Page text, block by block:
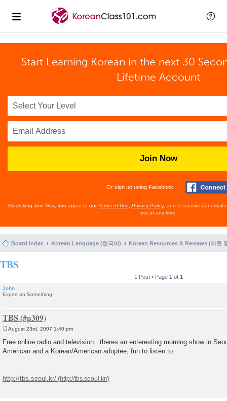
Start Learning Korean in the next 30
Lifetime Account
Join Now
Or sign up using Facebook
By clicking Join Now, you agree to ourTerms of Use Privacy Policy , and to receive our email
out at any time.
Board index Korean Language (한국어) Korean Resources & Reviews (자료
TBS
1 Post • Page 1 of 1
John
Expert on Something
TBS
s
t
August 23rd, 2007 1:40 pm
Free online radio and television...theres an enteresting morning show in
American and a Korean/American adoptee, fun to listen to.
http://tbs.seoul.kr/